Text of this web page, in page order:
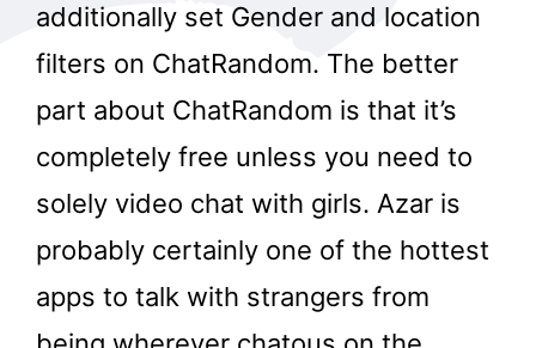
additionally set Gender and location
filters on ChatRandom. The better
part about ChatRandom is that it’s
completely free unless you need to
solely video chat with girls. Azar is
probably certainly one of the hottest
apps to talk with strangers from